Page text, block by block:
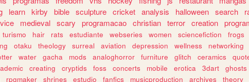
learn kirby bible sculpture cricket analysis halloween search
medieval scary programacao christian terror creation
turismo hair rats estudiante webseries women sciencefiction frogs
otaku theology surreal aviation depression wellness networking
water gacha mods analoghorror furniture glitch ceramics
creating cryptids foss concerts mobile erotica 3dart ghosts
rpgmaker shrines estudio fanfics musicproduction archives theory